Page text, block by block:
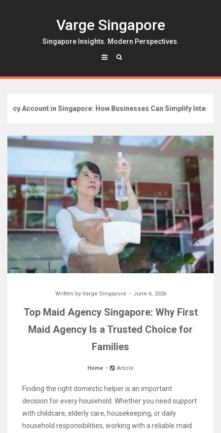
Varge Singapore
Singapore Insights. Modern Perspectives.
Account in Singapore: How Businesses Can Simplify
Written by Varge Singapore June 6, 2026
Top Maid Agency Singapore: Why First
Maid Agency Is a Trusted Choice for
Families
Home Article
Finding the right domestic helper is an important
decision for every household. Whether you need support
with childcare, elderly care, housekeeping, or daily
household responsibilities, working with a reliable maid